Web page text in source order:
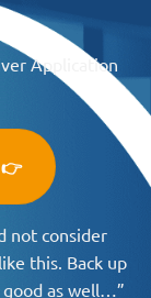
Application
👉
not consider
this. Back up
as well…”